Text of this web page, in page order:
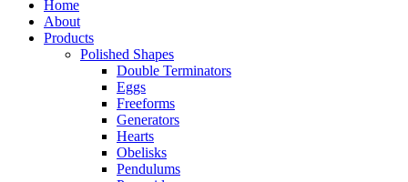
Home
About
Products
Polished Shapes
Double Terminators
Eggs
Freeforms
Generators
Hearts
Obelisks
Pendulums